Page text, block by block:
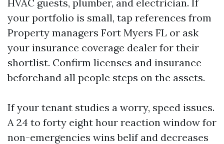
HVAC guests, plumber, and electrician. If
your portfolio is small, tap references from
Property managers Fort Myers FL or ask
your insurance coverage dealer for their
shortlist. Confirm licenses and insurance
beforehand all people steps on the assets.
If your tenant studies a worry, speed issues.
A 24 to forty eight hour reaction window for
non-emergencies wins belif and decreases